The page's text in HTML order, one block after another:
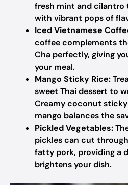
fresh mint and cilantro
with vibrant pops of
Iced Vietnamese
coffee complements
Cha perfectly, giving
your meal.
Mango Sticky Rice:
sweet Thai dessert to
Creamy coconut
mango balances the
Pickled Vegetables:
pickles can cut
fatty pork, providing a
brightens your dish.